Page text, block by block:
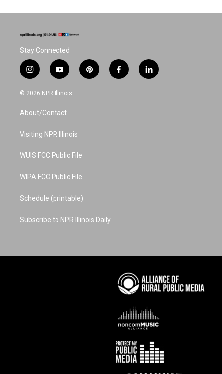
Stay Connected
i
n
s
a
g
a
y
o
u
u
b
p
i
f
a
l
i
© 2026 NPR Illinois
About/Contact
Visiting NPR Illinois
WUIS FCC Public File
WIPA FCC Public File
Schedule (printable)
Subscribe to NPR Illinois Daily